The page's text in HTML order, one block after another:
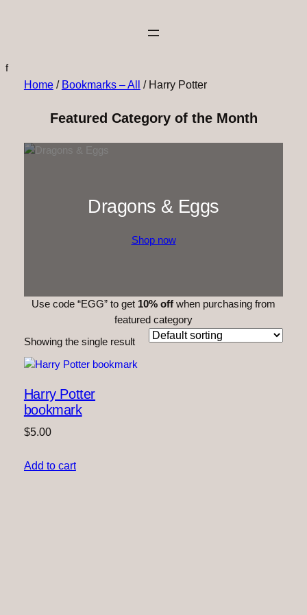
f
Home/ Bookmarks – All / Harry Potter
Featured Category of the Month
Dragons & Eggs
Shop now
Use code “EGG” to get 10% off when purchasing from
featured category
Showing the single result
Harry Potter
bookmark
$5.00
Add to cart